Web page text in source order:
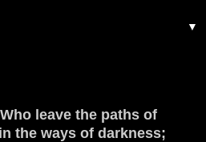
▼
leave the paths of
the ways of darkness;